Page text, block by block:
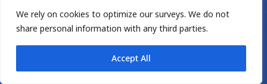
We rely on cookies to optimize our surveys. We do not
share personal information with any third parties.
Accept All